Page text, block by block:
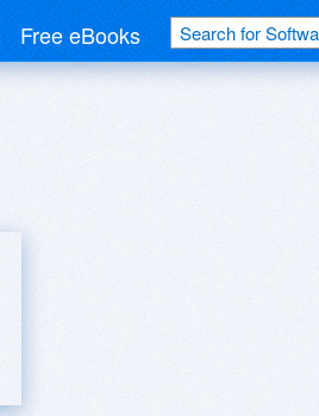
Free eBooks